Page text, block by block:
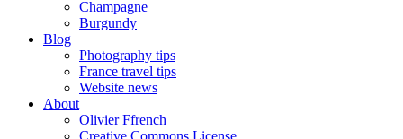
Champagne
Burgundy
Blog
Photography tips
France travel tips
Website news
About
Olivier Ffrench
Creative Commons License